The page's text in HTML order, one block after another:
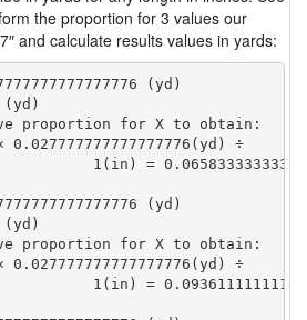
the proportion for 3 values our
and calculate results values in yards:
(yd)
proportion for X to obtain:
0.027777777777777776(yd) ÷
1(in) =
(yd)
proportion for X to obtain:
0.027777777777777776(yd) ÷
1(in) =